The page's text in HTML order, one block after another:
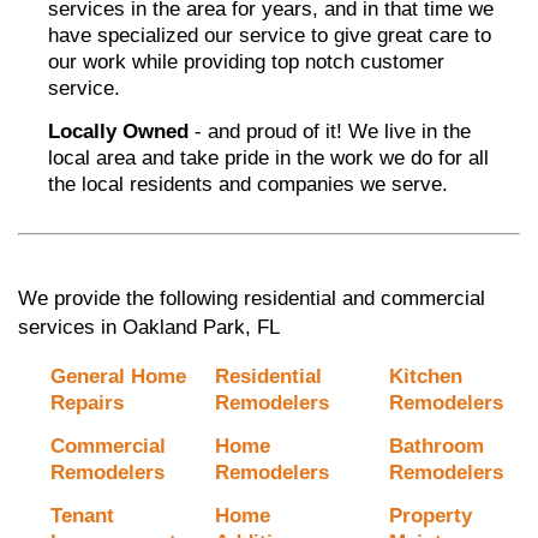
services in the area for years, and in that time we
have specialized our service to give great care to
our work while providing top notch customer
service.
Locally Owned - and proud of it! We live in the
local area and take pride in the work we do for all
the local residents and companies we serve.
We provide the following residential and commercial
services in Oakland Park, FL
General Home
Repairs
Commercial
Remodelers
Tenant
Residential
Remodelers
Home
Remodelers
Home
Kitchen
Remodelers
Bathroom
Remodelers
Property